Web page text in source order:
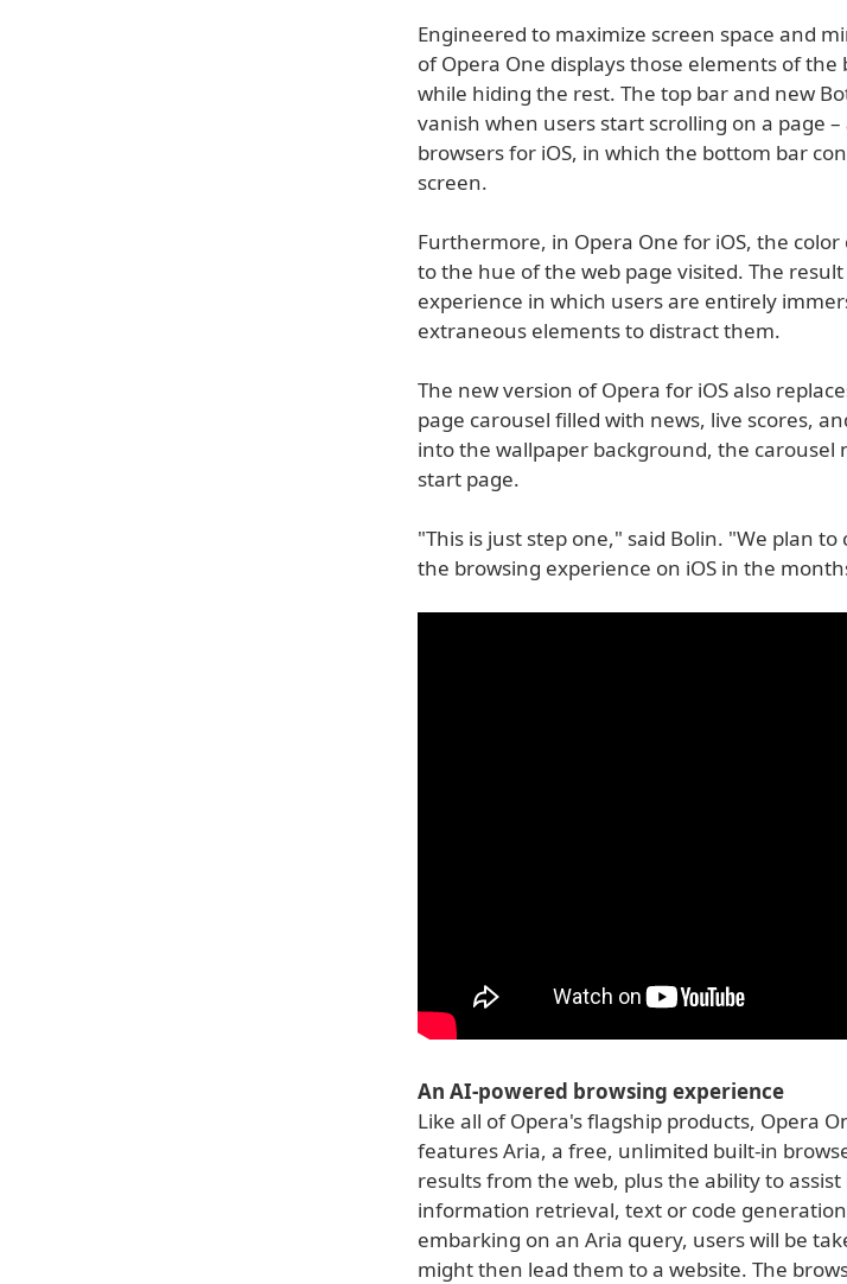
Engineered to maximize screen space and
of Opera One displays those elements of
while hiding the rest. The top bar and new
vanish when users start scrolling on a page
browsers for iOS, in which the bottom bar
screen.
Furthermore, in Opera One for iOS, the
to the hue of the web page visited. The
experience in which users are entirely
extraneous elements to distract them.
The new version of Opera for iOS also
page carousel filled with news, live scores,
into the wallpaper background, the
start page.
"This is just step one," said Bolin. "We plan
the browsing experience on iOS in the
An AI-powered browsing experience
Like all of Opera's flagship products, Opera
features Aria, a free, unlimited built-in
results from the web, plus the ability to
information retrieval, text or code
embarking on an Aria query, users will be
might then lead them to a website. The